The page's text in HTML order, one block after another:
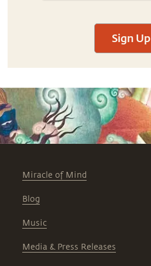
Sign Up
Miracle of Mind
Blog
Music
Media & Press Releases